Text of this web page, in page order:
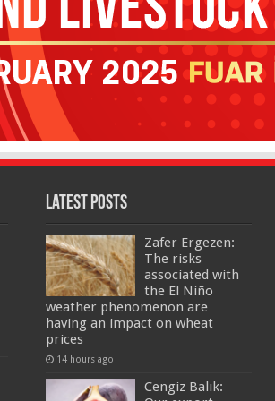
Latest Posts
Zafer Ergezen:
The risks
associated with
the El Niño
weather phenomenon are
having an impact on wheat
prices
14 hours ago
Cengiz Balık: